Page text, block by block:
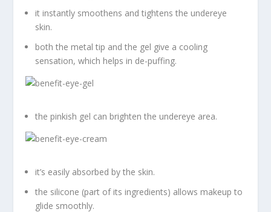
it instantly smoothens and tightens the undereye
skin.
both the metal tip and the gel give a cooling
sensation, which helps in de-puffing.
the pinkish gel can brighten the undereye area.
it’s easily absorbed by the skin.
the silicone (part of its ingredients) allows makeup to
glide smoothly.